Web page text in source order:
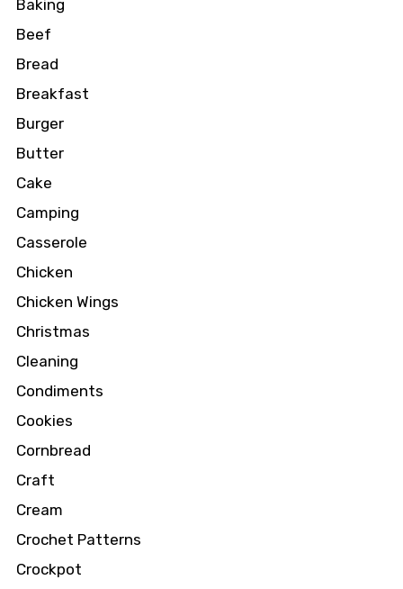
Baking
Beef
Bread
Breakfast
Burger
Butter
Cake
Camping
Casserole
Chicken
Chicken Wings
Christmas
Cleaning
Condiments
Cookies
Cornbread
Craft
Cream
Crochet Patterns
Crockpot